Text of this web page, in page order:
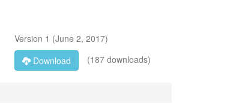
Version 1 (June 2, 2017)
Download
(187 downloads)